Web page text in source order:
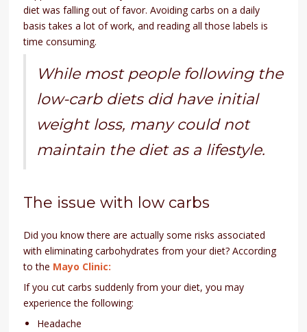
diet was falling out of favor. Avoiding carbs on a daily
basis takes a lot of work, and reading all those labels is
time consuming.
While most people following the
low-carb diets did have initial
weight loss, many could not
maintain the diet as a lifestyle.
The issue with low carbs
Did you know there are actually some risks associated
with eliminating carbohydrates from your diet? According
to the Mayo Clinic:
If you cut carbs suddenly from your diet, you may
experience the following:
Headache